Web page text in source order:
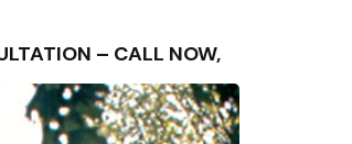
– CALL NOW,